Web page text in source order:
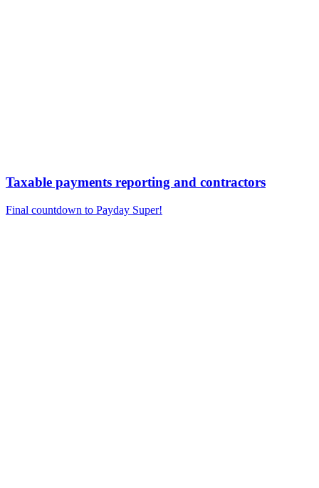
Taxable payments reporting and contractors
Final countdown to Payday Super!